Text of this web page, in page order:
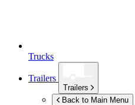
Trucks
Trailers
Trailers
Back to Main Menu